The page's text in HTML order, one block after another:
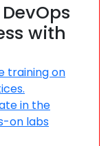
with
training on
in the
on labs